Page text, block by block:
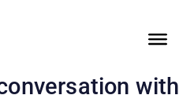
with